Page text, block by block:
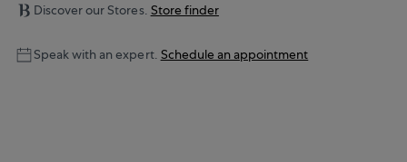
Discover our Stores. Store finder
Speak with an expert. Schedule an appointment